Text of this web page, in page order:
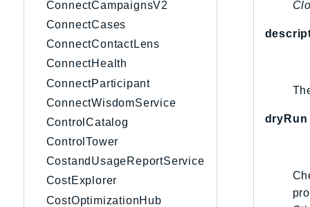
ConnectCampaignsV2
ConnectCases
ConnectContactLens
ConnectHealth
ConnectParticipant
ConnectWisdomService
ControlCatalog
ControlTower
CostandUsageReportService
CostExplorer
CostOptimizationHub
dryRun